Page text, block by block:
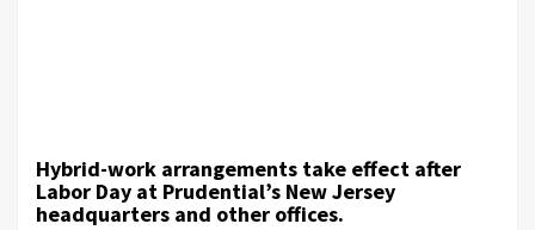
Hybrid-work arrangements take effect after
Labor Day at Prudential’s New Jersey
headquarters and other offices.